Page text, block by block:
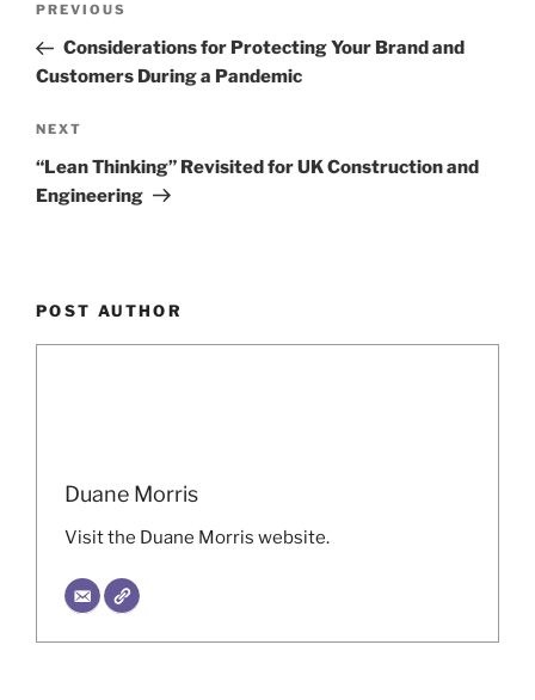
Previous
Post
PREVIOUS
Considerations for Protecting Your Brand and
Customers During a Pandemic
Next
Post
NEXT
“Lean Thinking” Revisited for UK Construction and
Engineering
POST AUTHOR
Duane Morris
Visit the Duane Morris website.